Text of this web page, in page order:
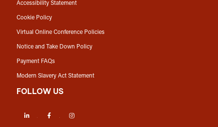
Accessibility Statement
Cookie Policy
Virtual Online Conference Policies
Notice and Take Down Policy
Payment FAQs
Modern Slavery Act Statement
FOLLOW US
LinkedIn Facebook